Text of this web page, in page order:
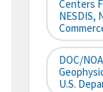
Centers
NESDIS,
DOC/
U.S.